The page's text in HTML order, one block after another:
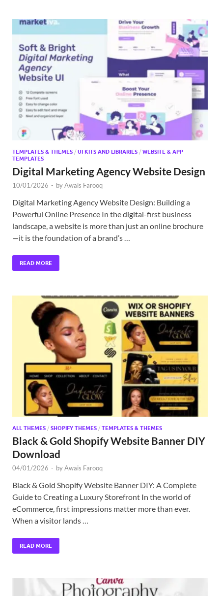
TEMPLATES & THEMES / UI KITS AND LIBRARIES / WEBSITE & APP
TEMPLATES
Digital Marketing Agency Website Design
10/01/2026 - byAwais Farooq
Digital Marketing Agency Website Design: Building a
Powerful Online Presence In the digital-first business
landscape, a website is more than just an online brochure
—it is the foundation of a brand’s …
READ MORE
ALL THEMES / SHOPIFY THEMES / TEMPLATES & THEMES
Black & Gold Shopify Website Banner DIY
Download
04/01/2026 - byAwais Farooq
Black & Gold Shopify Website Banner DIY: A Complete
Guide to Creating a Luxury Storefront In the world of
eCommerce, first impressions matter more than ever.
When a visitor lands …
READ MORE